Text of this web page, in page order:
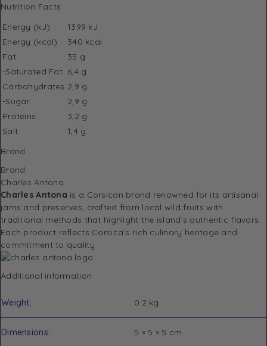
Nutrition Facts
Energy (kJ)
1399 kJ
Energy (kcal)
340 kcal
Fat
35 g
-Saturated Fat 6,4 g
Carbohydrates 2,9 g
-Sugar
2,9 g
Proteins
3,2 g
Salt
1,4 g
Brand
Brand
Charles Antona
Charles Antona is a Corsican brand renowned for its artisanal
jams and preserves, crafted from local wild fruits with
traditional methods that highlight the island’s authentic flavors.
Each product reflects Corsica’s rich culinary heritage and
commitment to quality
Additional information
Weight 0.2 kg
Dimensions 5 × 5 × 5 cm